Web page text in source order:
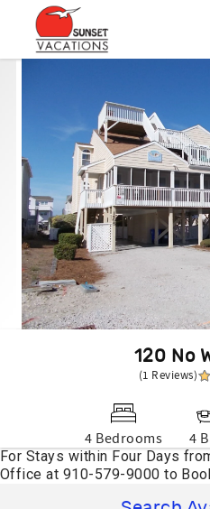
Skip to main content
120 No
(1 Reviews)
4 Bedrooms 4